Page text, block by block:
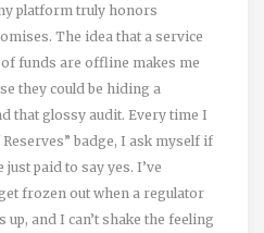
platform truly honors
The idea that a service
funds are offline makes me
they could be hiding a
that glossy audit. Every time I
badge, I ask myself if
paid to say yes. I’ve
frozen out when a regulator
up, and I can’t shake the feeling